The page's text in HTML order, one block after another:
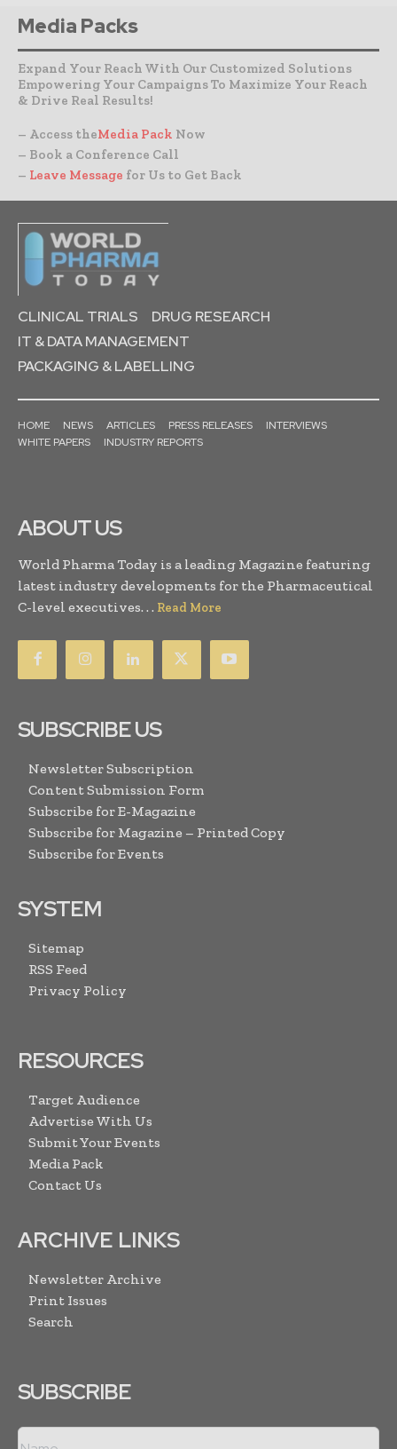
Media Packs
Expand Your Reach With Our Customized Solutions
Empowering Your Campaigns To Maximize Your Reach
& Drive Real Results!
– Access theMedia Pack Now
– Book a Conference Call
– Leave Message for Us to Get Back
CLINICAL TRIALS
DRUG RESEARCH
IT & DATA MANAGEMENT
PACKAGING & LABELLING
HOME NEWS ARTICLES PRESS RELEASES
INTERVIEWS
WHITE PAPERS
INDUSTRY REPORTS
ABOUT US
World Pharma Today is a leading Magazine featuring
latest industry developments for the Pharmaceutical
C-level executives. . . Read More
SUBSCRIBE US
Newsletter Subscription
Content Submission Form
Subscribe for E-Magazine
Subscribe for Magazine – Printed Copy
Subscribe for Events
SYSTEM
Sitemap
RSS Feed
Privacy Policy
RESOURCES
Target Audience
Advertise With Us
Submit Your Events
Media Pack
Contact Us
ARCHIVE LINKS
Newsletter Archive
Print Issues
Search
SUBSCRIBE